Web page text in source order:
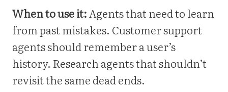
When to use it:Agents that need to learn
from past mistakes. Customer support
agents should remember a user’s
history. Research agents that shouldn’t
revisit the same dead ends.